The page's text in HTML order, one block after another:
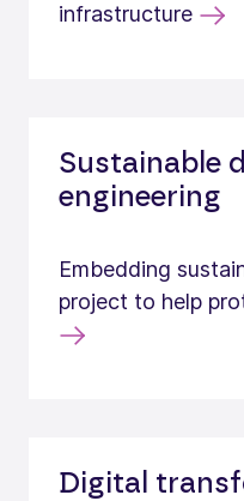
infrastructure
Sustainable
engineering
Embedding
project to help
Digital